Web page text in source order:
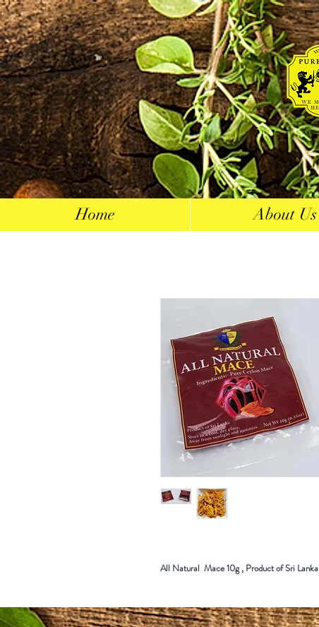
All Natural Mace 10g , Product of Sri Lanka
Home About Us